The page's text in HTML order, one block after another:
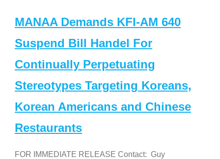
MANAA Demands KFI-AM 640
Suspend Bill Handel For
Continually Perpetuating
Stereotypes Targeting Koreans,
Korean Americans and Chinese
Restaurants
FOR IMMEDIATE RELEASE Contact: Guy